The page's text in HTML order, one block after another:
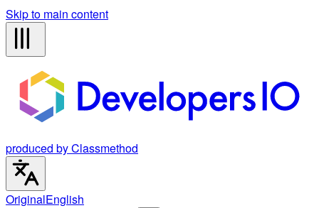
Skip to main content
produced by Classmethod
OriginalEnglish